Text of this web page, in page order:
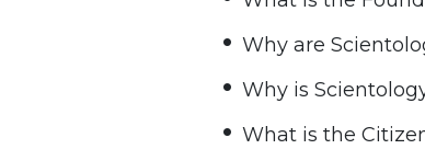
Why are
Why is
What is the